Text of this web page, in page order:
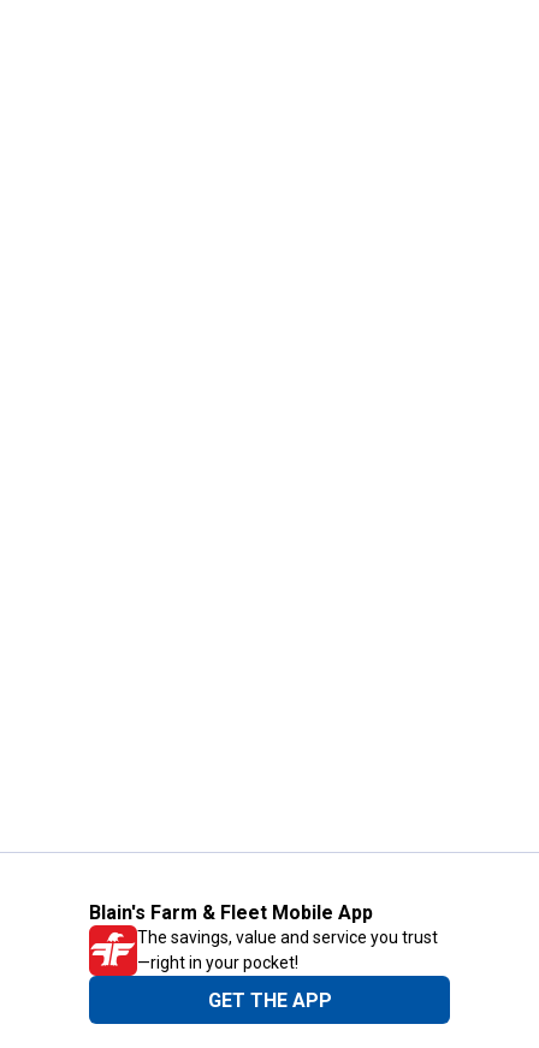
Blain's Farm & Fleet Mobile App
The savings, value and service you trust
—right in your pocket!
GET THE APP